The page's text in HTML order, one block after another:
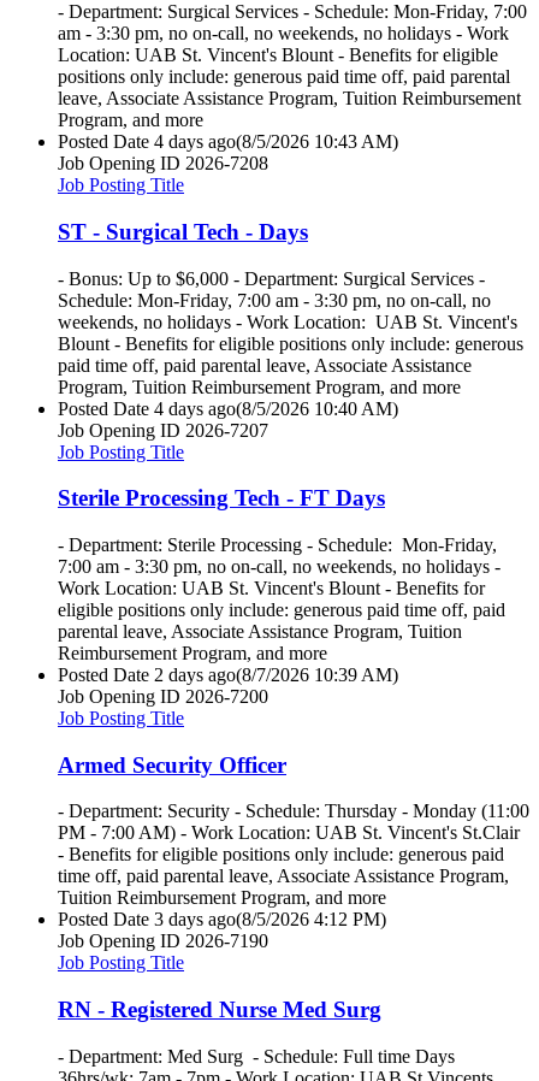
- Department: Surgical Services - Schedule: Mon-Friday, 7:00
am - 3:30 pm, no on-call, no weekends, no holidays - Work
Location: UAB St. Vincent's Blount - Benefits for eligible
positions only include: generous paid time off, paid parental
leave, Associate Assistance Program, Tuition Reimbursement
Program, and more
Posted Date 4 days ago(8/5/2026 10:43 AM)
Job Opening ID 2026-7208
Job Posting Title
ST - Surgical Tech - Days
- Bonus: Up to $6,000 - Department: Surgical Services -
Schedule: Mon-Friday, 7:00 am - 3:30 pm, no on-call, no
weekends, no holidays - Work Location: UAB St. Vincent's
Blount - Benefits for eligible positions only include: generous
paid time off, paid parental leave, Associate Assistance
Program, Tuition Reimbursement Program, and more
Posted Date 4 days ago(8/5/2026 10:40 AM)
Job Opening ID 2026-7207
Job Posting Title
Sterile Processing Tech - FT Days
- Department: Sterile Processing - Schedule: Mon-Friday,
7:00 am - 3:30 pm, no on-call, no weekends, no holidays -
Work Location: UAB St. Vincent's Blount - Benefits for
eligible positions only include: generous paid time off, paid
parental leave, Associate Assistance Program, Tuition
Reimbursement Program, and more
Posted Date 2 days ago(8/7/2026 10:39 AM)
Job Opening ID 2026-7200
Job Posting Title
Armed Security Officer
- Department: Security - Schedule: Thursday - Monday (11:00
PM - 7:00 AM) - Work Location: UAB St. Vincent's St.Clair
- Benefits for eligible positions only include: generous paid
time off, paid parental leave, Associate Assistance Program,
Tuition Reimbursement Program, and more
Posted Date 3 days ago(8/5/2026 4:12 PM)
Job Opening ID 2026-7190
Job Posting Title
RN - Registered Nurse Med Surg
- Department: Med Surg - Schedule: Full time Days